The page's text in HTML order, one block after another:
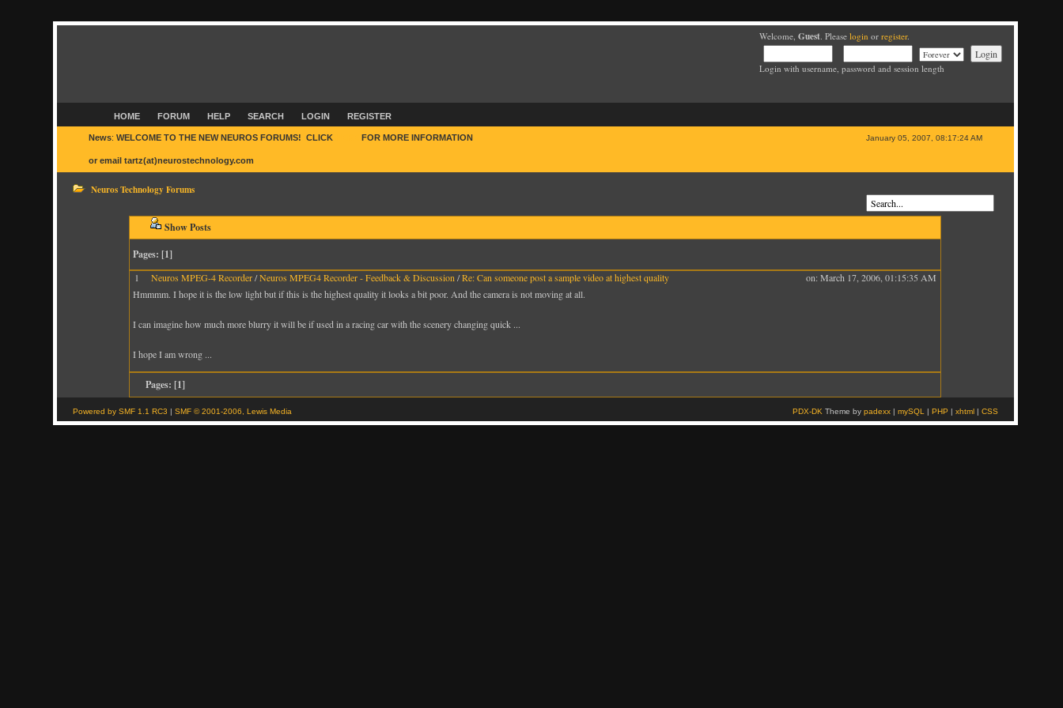
Welcome, Guest. Please login or register.
Login with username, password and session length
HOME FORUM HELP SEARCH LOGIN REGISTER
January 05, 2007, 08:17:24 AM
News:WELCOME TO THE NEW NEUROS FORUMS! CLICK FOR MORE INFORMATION
or email tartz(at)neurostechnology.com
Neuros Technology Forums
Show Posts
Pages: [1]
1 Neuros MPEG-4 Recorder/Neuros MPEG4 Recorder - Feedback & Discussion /Re: Can someone post a sample video at highest quality
on: March 17, 2006, 01:15:35 AM
Hmmmm. I hope it is the low light but if this is the highest quality it looks a bit poor. And the camera is not moving at all.
I can imagine how much more blurry it will be if used in a racing car with the scenery changing quick ...
I hope I am wrong ...
Pages: [1]
Powered by SMF 1.1 RC3 |SMF © 2001-2006, Lewis Media PDX-DK Theme by padexx| mySQL | PHP | xhtml| CSS